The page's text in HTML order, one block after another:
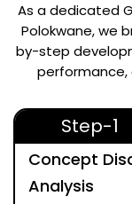
As a dedicated
Polokwane, we
by-step
performance,
Step-1
Concept
Analysis